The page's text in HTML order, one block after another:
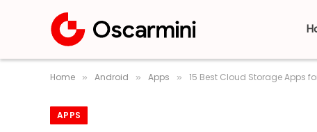
Home » Android » Apps » 15 Best Cloud Storage Apps
APPS